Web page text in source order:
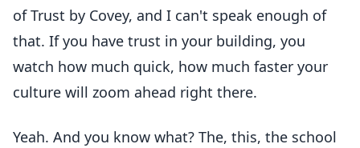
of Trust by Covey, and I can't speak enough of
that. If you have trust in your building, you
watch how much quick, how much faster your
culture will zoom ahead right there.
Yeah. And you know what? The, this, the school